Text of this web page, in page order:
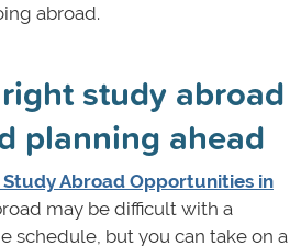
abroad.
study abroad
planning ahead
Study Abroad Opportunities in
may be difficult with a
schedule, but you can take on a